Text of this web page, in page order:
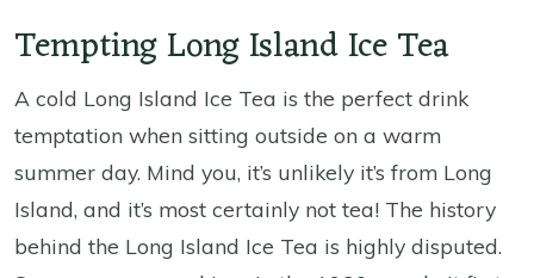
Tempting Long Island Ice Tea
A cold Long Island Ice Tea is the perfect drink
temptation when sitting outside on a warm
summer day. Mind you, it’s unlikely it’s from Long
Island, and it’s most certainly not tea! The history
behind the Long Island Ice Tea is highly disputed.